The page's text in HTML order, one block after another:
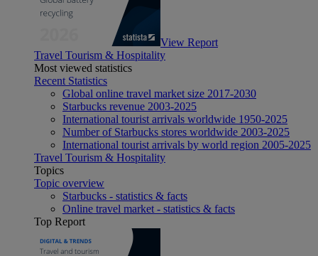
View Report
Travel Tourism & Hospitality
Most viewed statistics
Recent Statistics
Global online travel market size 2017-2030
Starbucks revenue 2003-2025
International tourist arrivals worldwide 1950-2025
Number of Starbucks stores worldwide 2003-2025
International tourist arrivals by world region 2005-2025
Travel Tourism & Hospitality
Topics
Topic overview
Starbucks - statistics & facts
Online travel market - statistics & facts
Top Report